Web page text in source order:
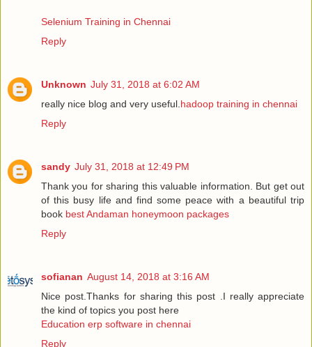
Selenium Training in Chennai
Reply
Unknown July 31, 2018 at 6:02 AM
really nice blog and very useful. hadoop training in chennai
Reply
sandy July 31, 2018 at 12:49 PM
Thank you for sharing this valuable information. But get out
of this busy life and find some peace with a beautiful trip
book best Andaman honeymoon packages
Reply
sofianan August 14, 2018 at 3:16 AM
Nice post.Thanks for sharing this post .I really appreciate
the kind of topics you post here
Education erp software in chennai
Reply